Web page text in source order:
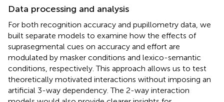
Data processing and analysis
For both recognition accuracy and pupillometry data, we
built separate models to examine how the effects of
suprasegmental cues on accuracy and effort are
modulated by masker conditions and lexico-semantic
conditions, respectively. This approach allows us to test
theoretically motivated interactions without imposing an
artificial 3-way dependency. The 2-way interaction